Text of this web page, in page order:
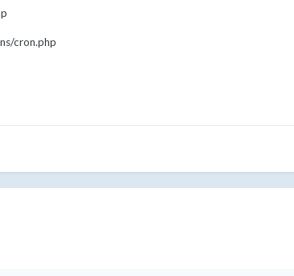
cron.php